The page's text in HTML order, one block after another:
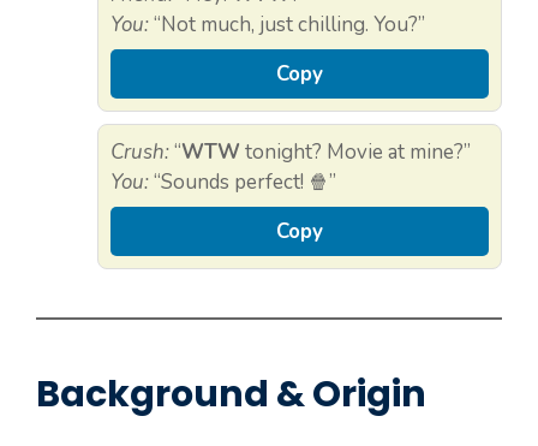
You:“Not much, just chilling. You?”
Copy
Crush:“WTW tonight? Movie at mine?”
You:“Sounds perfect! 🍿”
Copy
Background & Origin